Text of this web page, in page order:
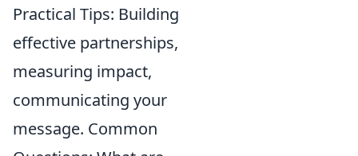
Practical Tips: Building
effective partnerships,
measuring impact,
communicating your
message. Common